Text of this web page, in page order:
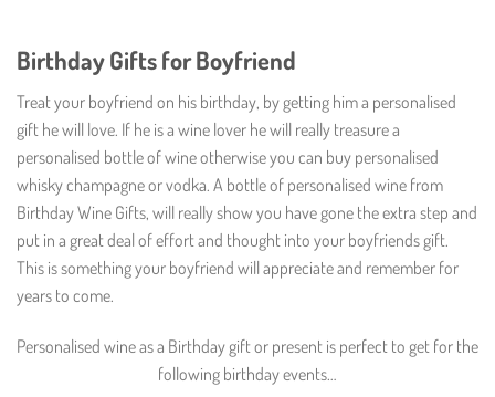
Birthday Gifts for Boyfriend
Treat your boyfriend on his birthday, by getting him a personalised
gift he will love. If he is a wine lover he will really treasure a
personalised bottle of wine otherwise you can buy personalised
whisky champagne or vodka. A bottle of personalised wine from
Birthday Wine Gifts, will really show you have gone the extra step and
put in a great deal of effort and thought into your boyfriends gift.
This is something your boyfriend will appreciate and remember for
years to come.
Personalised wine as a Birthday gift or present is perfect to get for the
following birthday events…